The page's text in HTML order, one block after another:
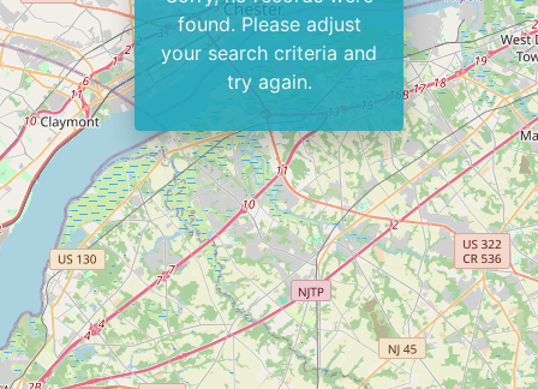
found. Please adjust
your search criteria and
try again.